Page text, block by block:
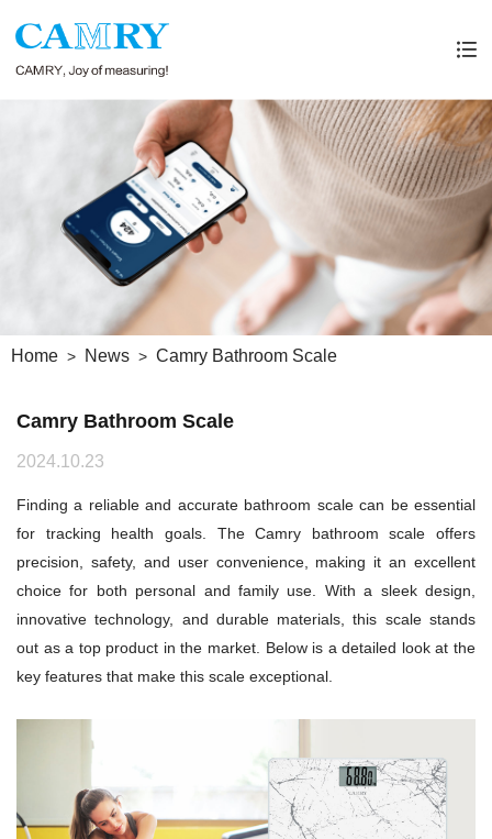
Home News Camry Bathroom Scale
Camry Bathroom Scale
2024.10.23
Finding a reliable and accurate bathroom scale can be essential
for tracking health goals. The Camry bathroom scale offers
precision, safety, and user convenience, making it an excellent
choice for both personal and family use. With a sleek design,
innovative technology, and durable materials, this scale stands
out as a top product in the market. Below is a detailed look at the
key features that make this scale exceptional.